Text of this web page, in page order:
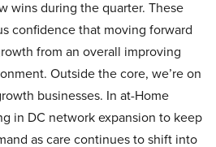
wins during the quarter. These
confidence that moving forward
from an overall improving
Outside the core, we’re on
businesses. In at-Home
in DC network expansion to keep
as care continues to shift into